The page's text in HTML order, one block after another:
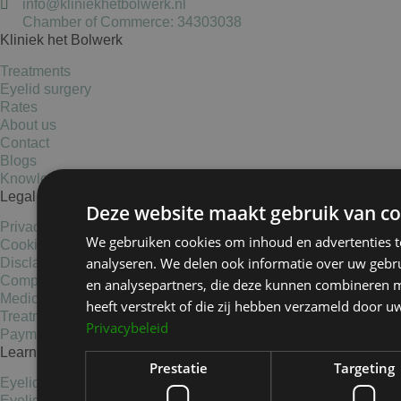
info@kliniekhetbolwerk.nl
Chamber of Commerce: 34303038
Kliniek het Bolwerk
Treatments
Eyelid surgery
Rates
About us
Contact
Blogs
Knowledge base
Legal Information
Privacy Statement
Cookies
Disclaimer
Complaints
Medical data statement
Treatment conditions
Payment options
Learn more
Eyelid elevators
Deze website maakt gebruik van
We gebruiken cookies om inhoud en advertenties
analyseren. We delen ook informatie over uw
en analysepartners, die deze kunnen combineren
heeft verstrekt of die zij hebben verzameld door
Privacybeleid
Prestatie Targeting